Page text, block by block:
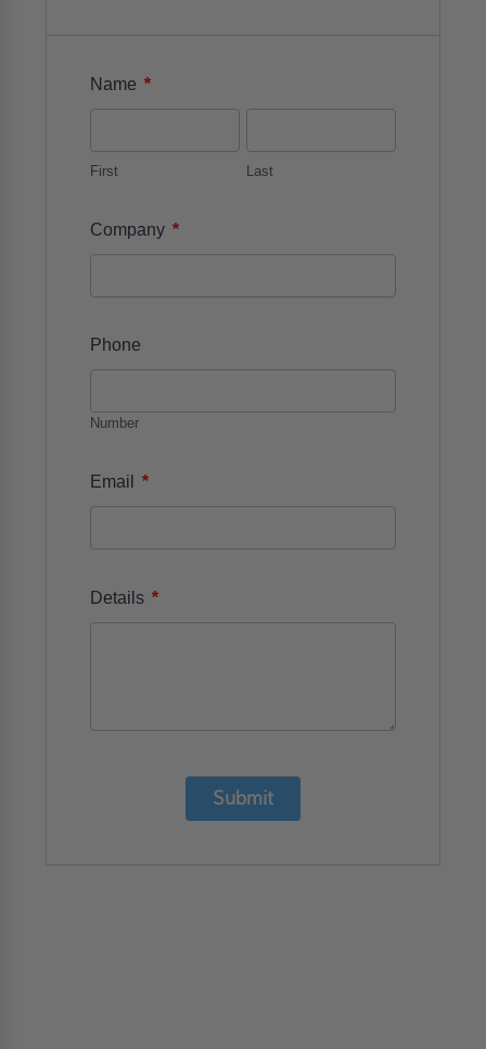
Name *
First Last
Company *
Phone
Number
Email *
Details *
Submit